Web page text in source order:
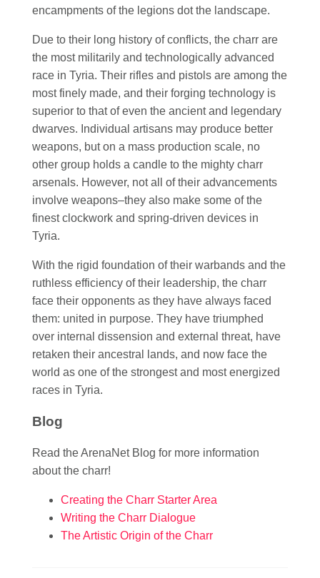
encampments of the legions dot the landscape.
Due to their long history of conflicts, the charr are
the most militarily and technologically advanced
race in Tyria. Their rifles and pistols are among the
most finely made, and their forging technology is
superior to that of even the ancient and legendary
dwarves. Individual artisans may produce better
weapons, but on a mass production scale, no
other group holds a candle to the mighty charr
arsenals. However, not all of their advancements
involve weapons–they also make some of the
finest clockwork and spring-driven devices in
Tyria.
With the rigid foundation of their warbands and the
ruthless efficiency of their leadership, the charr
face their opponents as they have always faced
them: united in purpose. They have triumphed
over internal dissension and external threat, have
retaken their ancestral lands, and now face the
world as one of the strongest and most energized
races in Tyria.
Blog
Read the ArenaNet Blog for more information
about the charr!
Creating the Charr Starter Area
Writing the Charr Dialogue
The Artistic Origin of the Charr